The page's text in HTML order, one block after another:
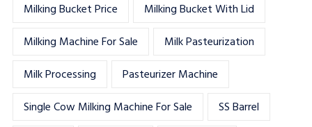
Milking Bucket Price
Milking Bucket With Lid
Milking Machine For Sale
Milk Pasteurization
Milk Processing
Pasteurizer Machine
Single Cow Milking Machine For Sale
SS Barrel